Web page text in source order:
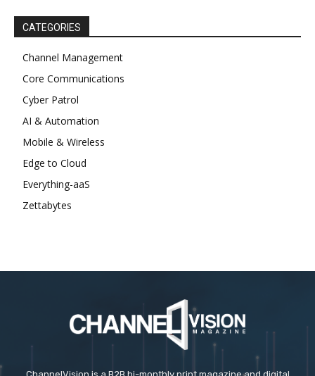
CATEGORIES
Channel Management
Core Communications
Cyber Patrol
AI & Automation
Mobile & Wireless
Edge to Cloud
Everything-aaS
Zettabytes